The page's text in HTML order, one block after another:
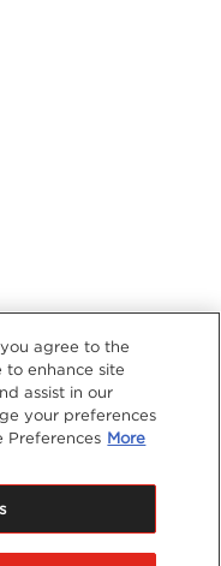
agree to the
to enhance site
assist in our
your preferences
Preferences More